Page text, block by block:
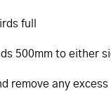
full
500mm to either
remove any excess